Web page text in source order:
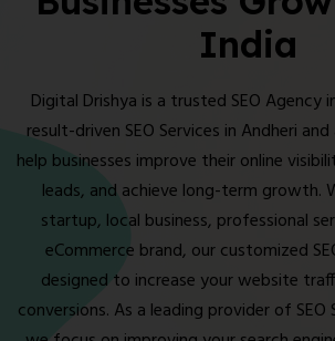
India
Digital Drishya is a trusted SEO Agency
result-driven SEO Services in Andheri
help businesses improve their online
leads, and achieve long-term growth.
startup, local business, professional
eCommerce brand, our customized
designed to increase your website
conversions. As a leading provider of SEO